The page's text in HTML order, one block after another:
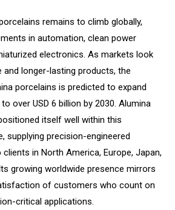
remains to climb globally,
in automation, clean power
electronics. As markets look
longer-lasting products, the
porcelains is predicted to expand
over USD 6 billion by 2030. Alumina
itself well within this
supplying precision-engineered
in North America, Europe, Japan,
growing worldwide presence mirrors
of customers who count on
critical applications.